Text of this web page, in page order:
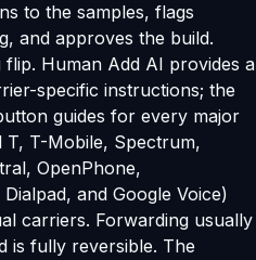
to the samples, flags
and approves the build.
Human Add AI provides a
specific instructions; the
guides for every major
T-Mobile, Spectrum,
OpenPhone,
and Google Voice)
carriers. Forwarding usually
is fully reversible. The